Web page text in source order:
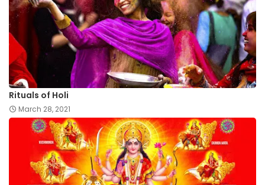
Rituals of Holi
March 28, 2021